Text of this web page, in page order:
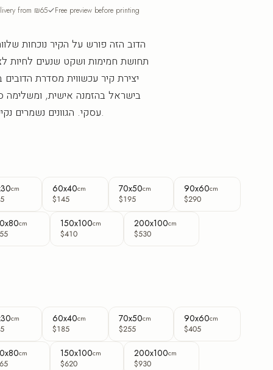
from ₪65 Free preview before printing
הדוב הזה פורש על הקיר נוכחות
תחושת חמימות ושקט שנעים לחיות
יצירת קיר עכשווית מסדרת
בישראל בהזמנה אישית, ומשלימה
עסקי. הגוונים נשמרים נקיים וברורים לאורך שנים.
cm 60x40cm
$145
70x50cm
$195
90x60cm
$290
cm 150x100cm
$410
200x100cm
$530
cm 60x40cm
$185
70x50cm
$255
90x60cm
$405
cm 150x100cm
$620
200x100cm
$930